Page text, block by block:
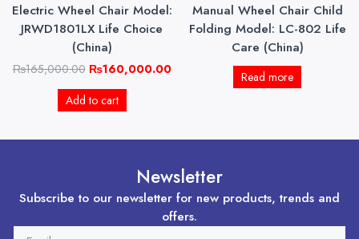
Electric Wheel Chair Model:
JRWD1801LX Life Choice
(China)
₨165,000.00 ₨160,000.00
Add to cart
Manual Wheel Chair Child
Folding Model: LC-802 Life
Care (China)
Read more
Newsletter
Subscribe to our newsletter for new products, trends and
offers.